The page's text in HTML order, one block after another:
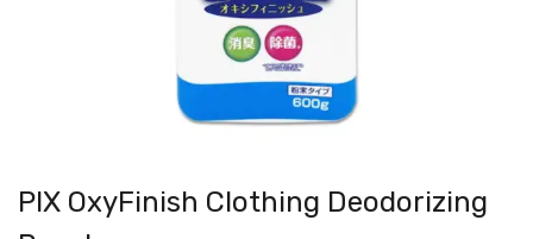
PIX OxyFinish Clothing Deodorizing